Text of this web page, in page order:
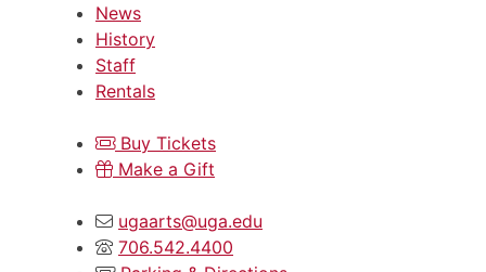
News
History
Staff
Rentals
Buy Tickets
Make a Gift
ugaarts@uga.edu
706.542.4400